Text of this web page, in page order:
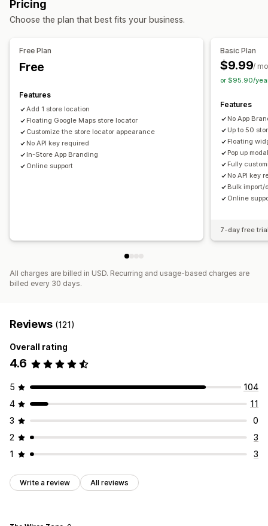
Marketing and sales
Visuals and reports
Analytics dashboard
Pricing
Choose the plan that best fits your business.
Free Plan
Free
Features
Add 1 store location
Floating Google Maps store locator
Customize the store locator appearance
No API key required
In-Store App Branding
Online support
Basic Plan
$9.99/
or $95.90/
Features
No App
Up to 50
Floating
Pop up
Fully
No API key
Bulk import/
Online
7-day free
All charges are billed in USD. Recurring and usage-based charges are
billed every 30 days.
Reviews (121)
Overall rating
4.6
5
104
4
11
3
0
2
3
1
3
Write a review All reviews